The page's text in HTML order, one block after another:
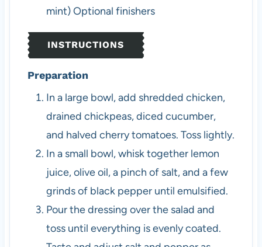
mint)Optional finishers
INSTRUCTIONS
Preparation
In a large bowl, add shredded chicken,
drained chickpeas, diced cucumber,
and halved cherry tomatoes. Toss lightly.
In a small bowl, whisk together lemon
juice, olive oil, a pinch of salt, and a few
grinds of black pepper until emulsified.
Pour the dressing over the salad and
toss until everything is evenly coated.